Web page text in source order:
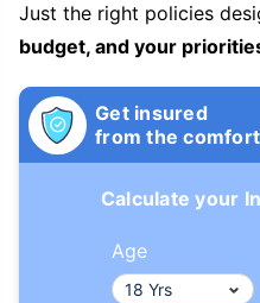
Just the right policies
budget, and your
Get insured
from the
Calculate your
Age